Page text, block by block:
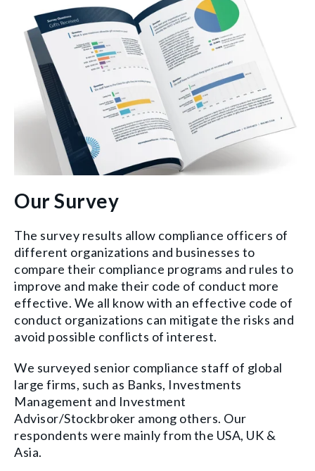
Our Survey
The survey results allow compliance officers of
different organizations and businesses to
compare their compliance programs and rules to
improve and make their code of conduct more
effective. We all know with an effective code of
conduct organizations can mitigate the risks and
avoid possible conflicts of interest.
We surveyed senior compliance staff of global
large firms, such as Banks, Investments
Management and Investment
Advisor/Stockbroker among others. Our
respondents were mainly from the USA, UK &
Asia.